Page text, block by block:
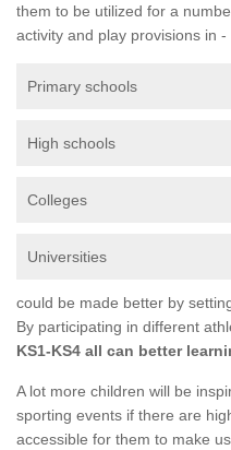
them to be utilized for a
activity and play provisions in -
Primary schools
High schools
Colleges
Universities
could be made better by
By participating in different
KS1-KS4 all can better
A lot more children will be
sporting events if there are
accessible for them to make